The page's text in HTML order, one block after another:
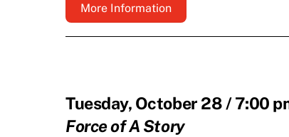
More Information
Tuesday, October 28 / 7:00
Force of A Story